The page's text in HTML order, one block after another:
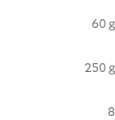
60 g
250 g
8